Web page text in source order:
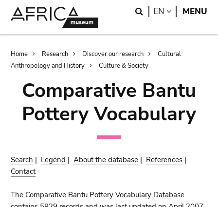
Search
EN LANGUAGE
MENU
Breadcrumb
Home Research Discover our research
Cultural
Anthropology and History
Culture & Society
Comparative Bantu
Pottery Vocabulary
Search | Legend |About the database | References |
Contact
The Comparative Bantu Pottery Vocabulary Database